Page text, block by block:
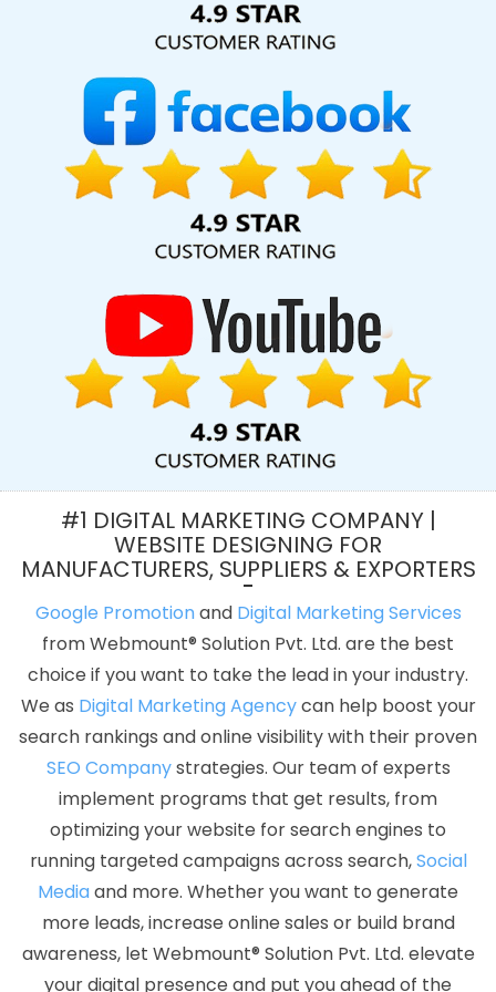
Website Development In Moradabad
News Portal Development
Service In Coimbatore
YouTube Video Promotion Company In
Dynamic Web Designing Services In Ghaziabad
Design Company In Chennai
Best Education Portal Development
Services In Sojat
Web Developer Website In Jaipur
Content
Writing Jobs In Nagpur
Google Branding Promotion Services
Company In Rajasthan
Bulk Content Writing In Jalandhar
Creative Graphic Designer In Jalandhar
Ecommerce Solution
Services For Small Businesses In Noida
Digital Marketing Experts
In Gurugram
Content Writing Agency In Moradabad
Logo Design Company In Jaipur
Modern Website Design In Kota
Best Popular Digital Marketing Service In Kannauj
Affordable
Custom Web Design In Varanasi
Leading Internet Marketing
Corporate Web Design Company In Kannauj
Services In Gurugram
Best Drupal Web Development Agency In
Rajasthan
Professional Graphic Designer In Jodhpur
Cheap
News Portal In Varanasi
Freelance Web Design In Kota
Digital
Branding In Moradabad
Leading Static Web Designing Company
In Ghaziabad
Creative Web Design Company In Bangalore
Best Website Developers Service In Jaipur
Best Online
Certificates In Digital Marketing In Moradabad
Top Ranking
Digital Agency In Gurugram
Country Wise SEO In Varanasi
Best
Google Promotion Agency In Noida
Best PHP Web Development
In Hyderabad
Bulk Article Writers Agency In Hyderabad
Web
Design Manchester In Nagpur
Best Organic Search Engine
Optimization Agency In Bangalore
Best IOS App Development
Company In Pune
Google Branding Promotion Services In
Lucknow
Portal Development Service In Gurugram
Best
#1 DIGITAL MARKETING COMPANY |
WEBSITE DESIGNING FOR
MANUFACTURERS, SUPPLIERS & EXPORTERS
Google Promotionand Digital Marketing Services
from Webmount® Solution Pvt. Ltd. are the best
choice if you want to take the lead in your industry.
We as Digital Marketing Agencycan help boost your
search rankings and online visibility with their proven
SEO Companystrategies. Our team of experts
implement programs that get results, from
optimizing your website for search engines to
running targeted campaigns across search,Social
Mediaand more. Whether you want to generate
more leads, increase online sales or build brand
awareness, let Webmount® Solution Pvt. Ltd. elevate
your digital presence and put you ahead of the